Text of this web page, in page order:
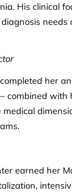
His clinical
her
earned her